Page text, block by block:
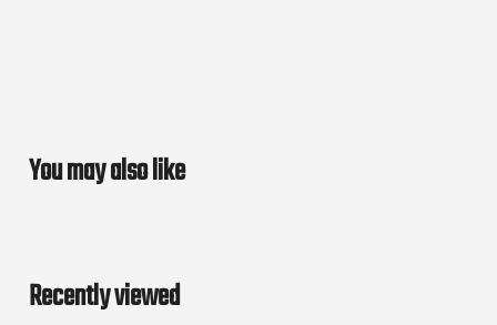
You may also like
Recently viewed